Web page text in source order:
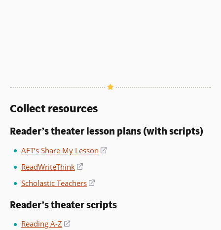
Collect resources
Reader’s theater lesson plans (with scripts)
AFT’s Share My Lesson
(opens
ReadWriteThink
(opens
in
a
new
window)
Scholastic Teachers
(opens
a
Reader’s theater scripts
Reading A-Z
(opens